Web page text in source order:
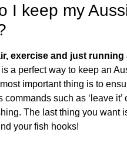
I keep my
exercise and just
is a perfect way to keep an
important thing is to
commands such as ‘leave it’
The last thing you want
your fish hooks!